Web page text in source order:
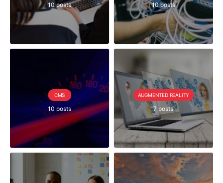
10 posts 10 posts
CMS
10 posts
AUGMENTED REALITY
7 posts